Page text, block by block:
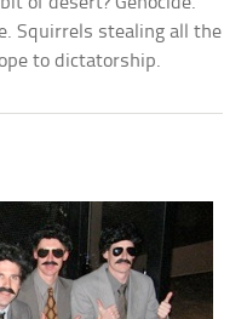
Squirrels stealing all the
to dictatorship.